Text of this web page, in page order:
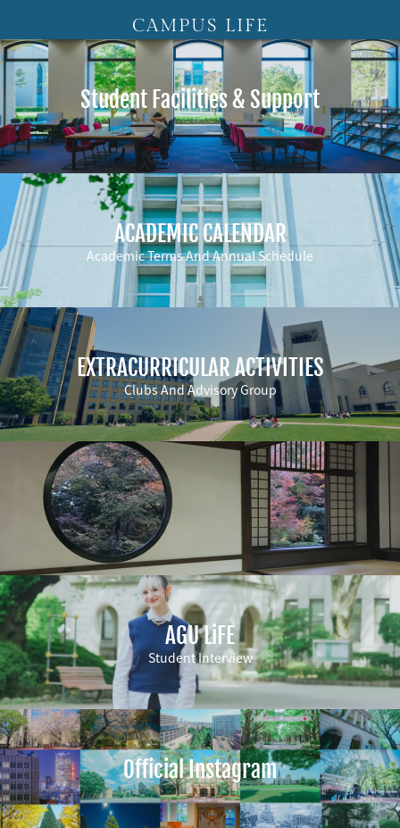
CAMPUS LIFE
Student Facilities & Support
ACADEMIC CALENDAR
Academic Terms And Annual Schedule
EXTRACURRICULAR ACTIVITIES
Clubs And Advisory Group
AGU LiFE
Student Interview
Official Instagram